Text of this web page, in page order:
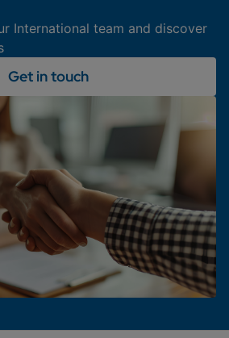
International team and discover
Get in touch